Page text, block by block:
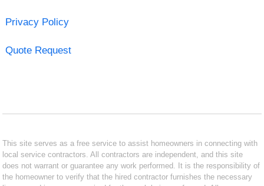
Privacy Policy
Quote Request
This site serves as a free service to assist homeowners in connecting with
local service contractors. All contractors are independent, and this site
does not warrant or guarantee any work performed. It is the responsibility of
the homeowner to verify that the hired contractor furnishes the necessary